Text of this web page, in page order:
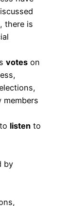
there is
votes on
members
listen to
by